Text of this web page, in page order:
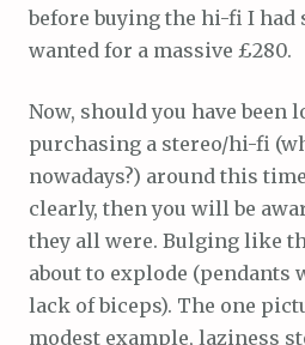
before buying the hi-fi I had
wanted for a massive £280.
Now, should you have been
purchasing a stereo/hi-fi
nowadays?) around this
clearly, then you will be
they all were. Bulging like
about to explode (pendants
lack of biceps). The one
modest example, laziness